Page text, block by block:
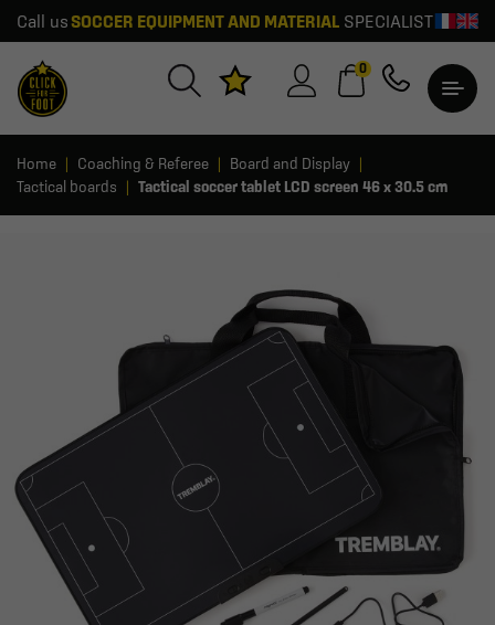
Call us SOCCER EQUIPMENT AND MATERIALSPECIALIST
0
Home Coaching & Referee
Board and Display
Tactical boards
Tactical soccer tablet LCD screen 46 x 30.5 cm